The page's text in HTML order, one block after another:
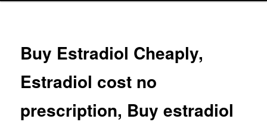
Buy Estradiol Cheaply,
Estradiol cost no
prescription, Buy estradiol